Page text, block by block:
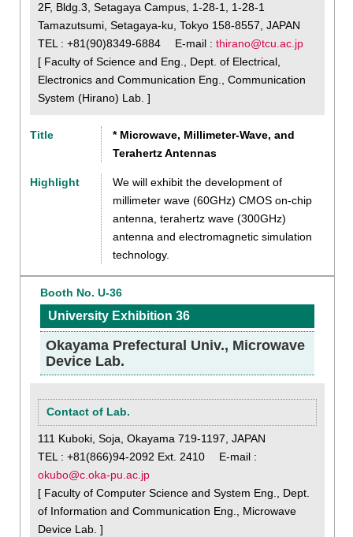
2F, Bldg.3, Setagaya Campus, 1-28-1, 1-28-1
Tamazutsumi, Setagaya-ku, Tokyo 158-8557, JAPAN
TEL : +81(90)8349-6884 E-mail : thirano@tcu.ac.jp
[ Faculty of Science and Eng., Dept. of Electrical,
Electronics and Communication Eng., Communication
System (Hirano) Lab. ]
Title
* Microwave, Millimeter-Wave, and
Terahertz Antennas
Highlight
We will exhibit the development of
millimeter wave (60GHz) CMOS on-chip
antenna, terahertz wave (300GHz)
antenna and electromagnetic simulation
technology.
Booth No. U-36
University Exhibition 36
Okayama Prefectural Univ., Microwave
Device Lab.
Contact of Lab.
111 Kuboki, Soja, Okayama 719-1197, JAPAN
TEL : +81(866)94-2092 Ext. 2410 E-mail :
okubo@c.oka-pu.ac.jp
[ Faculty of Computer Science and System Eng., Dept.
of Information and Communication Eng., Microwave
Device Lab. ]